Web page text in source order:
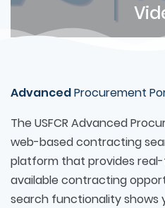
AdvancedProcurement
The USFCR Advanced
web-based contracting
platform that provides
available contracting
search functionality